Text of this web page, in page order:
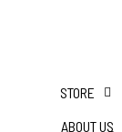
STORE
ABOUT US